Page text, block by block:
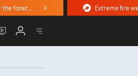
Stormy weekend ahead with severe weather, flooding downpours. Click for the forecast.